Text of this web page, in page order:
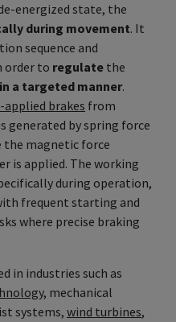
energized state, the
during movement. It
sequence and
order to regulate the
a targeted manner.
brakes from
generated by spring force
the magnetic force
is applied. The working
during operation,
frequent starting and
where precise braking
in industries such as
, mechanical
systems, wind turbines,